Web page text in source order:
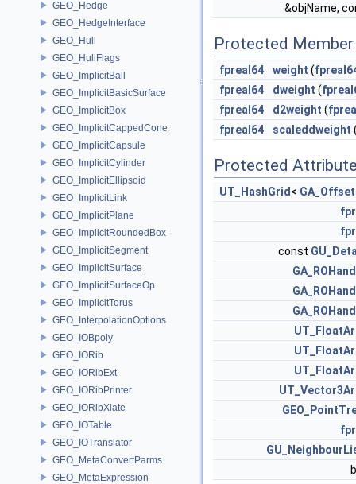
GEO_Hedge
GEO_HedgeInterface
GEO_Hull
GEO_HullFlags
GEO_ImplicitBall
GEO_ImplicitBasicSurface
GEO_ImplicitBox
GEO_ImplicitCappedCone
GEO_ImplicitCapsule
GEO_ImplicitCylinder
GEO_ImplicitEllipsoid
GEO_ImplicitLink
GEO_ImplicitPlane
GEO_ImplicitRoundedBox
GEO_ImplicitSegment
GEO_ImplicitSurface
GEO_ImplicitSurfaceOp
GEO_ImplicitTorus
GEO_InterpolationOptions
GEO_IOBpoly
GEO_IORib
GEO_IORibExt
GEO_IORibPrinter
GEO_IORibXlate
GEO_IOTable
GEO_IOTranslator
GEO_MetaConvertParms
GEO_MetaExpression
&objName,
Protected
fpreal64 weight (
fpreal64
dweight (
fpreal64
d2weight (
fpreal64
scaleddweight
Protected
UT_HashGrid < GA_Offset
const